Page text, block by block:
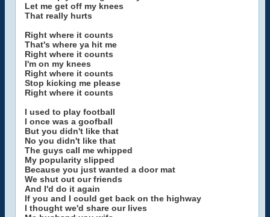
Let me get off my knees
That really hurts
Right where it counts
That's where ya hit me
Right where it counts
I'm on my knees
Right where it counts
Stop kicking me please
Right where it counts
I used to play football
I once was a goofball
But you didn't like that
No you didn't like that
The guys call me whipped
My popularity slipped
Because you just wanted a door mat
We shut out our friends
And I'd do it again
If you and I could get back on the highway
I thought we'd share our lives